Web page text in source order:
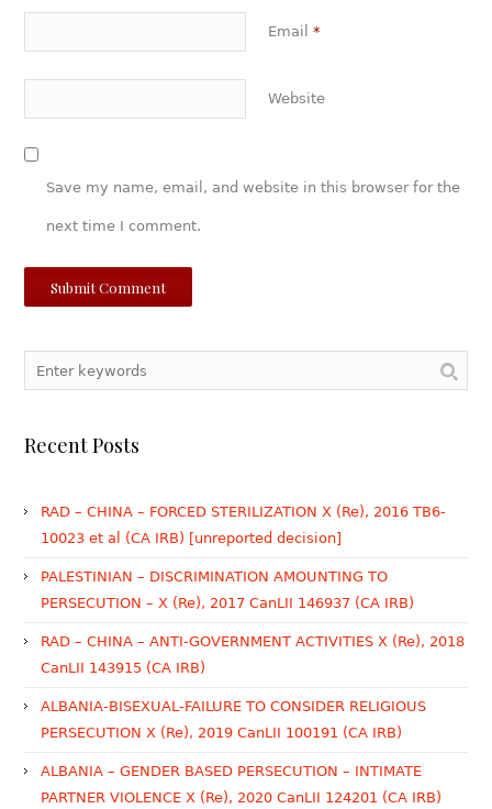
Email *
Website
Save my name, email, and website in this browser for the
next time I comment.
Recent Posts
RAD – CHINA – FORCED STERILIZATION X (Re), 2016 TB6-
10023 et al (CA IRB) [unreported decision]
PALESTINIAN – DISCRIMINATION AMOUNTING TO
PERSECUTION – X (Re), 2017 CanLII 146937 (CA IRB)
RAD – CHINA – ANTI-GOVERNMENT ACTIVITIES X (Re), 2018
CanLII 143915 (CA IRB)
ALBANIA-BISEXUAL-FAILURE TO CONSIDER RELIGIOUS
PERSECUTION X (Re), 2019 CanLII 100191 (CA IRB)
ALBANIA – GENDER BASED PERSECUTION – INTIMATE
PARTNER VIOLENCE X (Re), 2020 CanLII 124201 (CA IRB)